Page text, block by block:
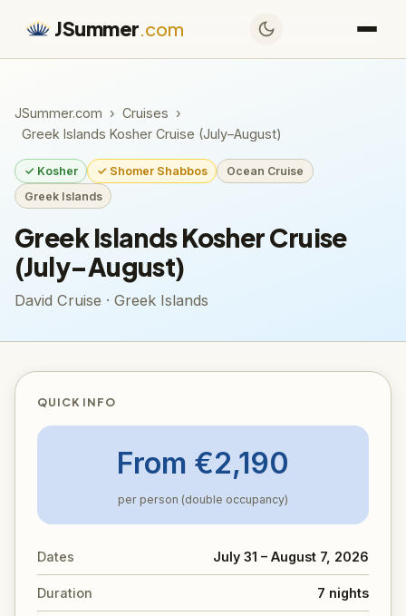
JSummer.com
JSummer.com › Cruises ›
Greek Islands Kosher Cruise (July–August)
✓ Kosher ✓ Shomer Shabbos
Ocean Cruise
Greek Islands
Greek Islands Kosher Cruise
(July–August)
David Cruise · Greek Islands
QUICK INFO
From €2,190
per person (double occupancy)
Dates July 31 – August 7, 2026
Duration 7 nights